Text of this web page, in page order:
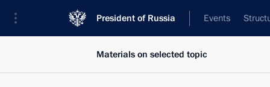
President of Russia Events
Materials on selected topic